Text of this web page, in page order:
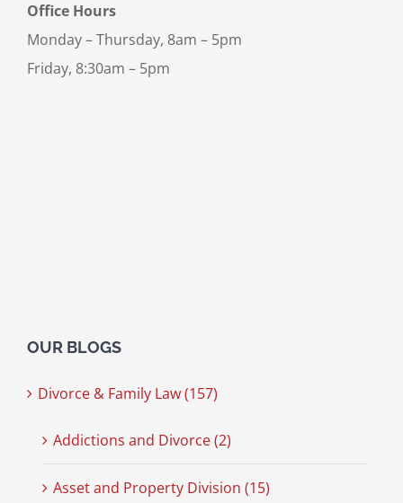
Office Hours
Monday – Thursday, 8am – 5pm
Friday, 8:30am – 5pm
OUR BLOGS
Divorce & Family Law (157)
Addictions and Divorce (2)
Asset and Property Division (15)